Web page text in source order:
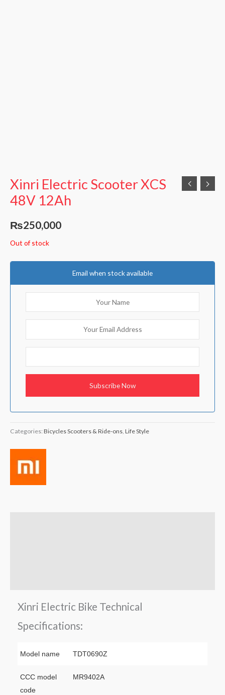
Xinri Electric Scooter XCS
48V 12Ah
₨250,000
Out of stock
Email when stock available
Categories: Bicycles Scooters & Ride-ons, Life Style
Xinri Electric Bike Technical
Specifications:
Model name TDT0690Z
CCC model
code
MR9402A